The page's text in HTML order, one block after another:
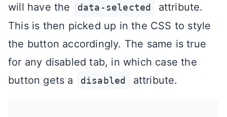
will have the
data-selected
attribute.
This is then picked up in the CSS to style
the button accordingly. The same is true
for any disabled tab, in which case the
button gets a
disabled attribute.